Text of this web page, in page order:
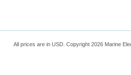
All prices are in USD. Copyright 2026 Marine